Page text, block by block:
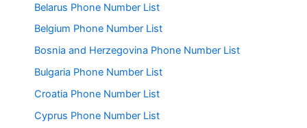
Belarus Phone Number List
Belgium Phone Number List
Bosnia and Herzegovina Phone Number List
Bulgaria Phone Number List
Croatia Phone Number List
Cyprus Phone Number List